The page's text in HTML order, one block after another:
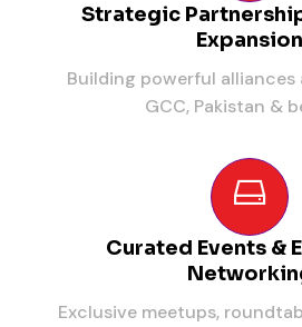
Strategic
Expansion
Building powerful alliances
GCC, Pakistan &
Curated Events &
Exclusive meetups,